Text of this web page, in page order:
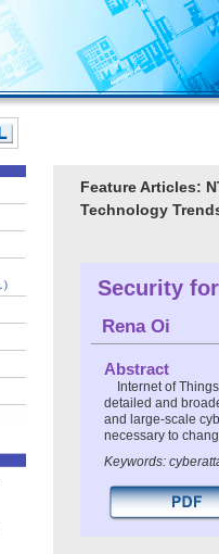
Feature Articles:
Technology
Security
Rena Oi
Abstract
Internet of
detailed and
and large-scale
necessary to
Keywords: